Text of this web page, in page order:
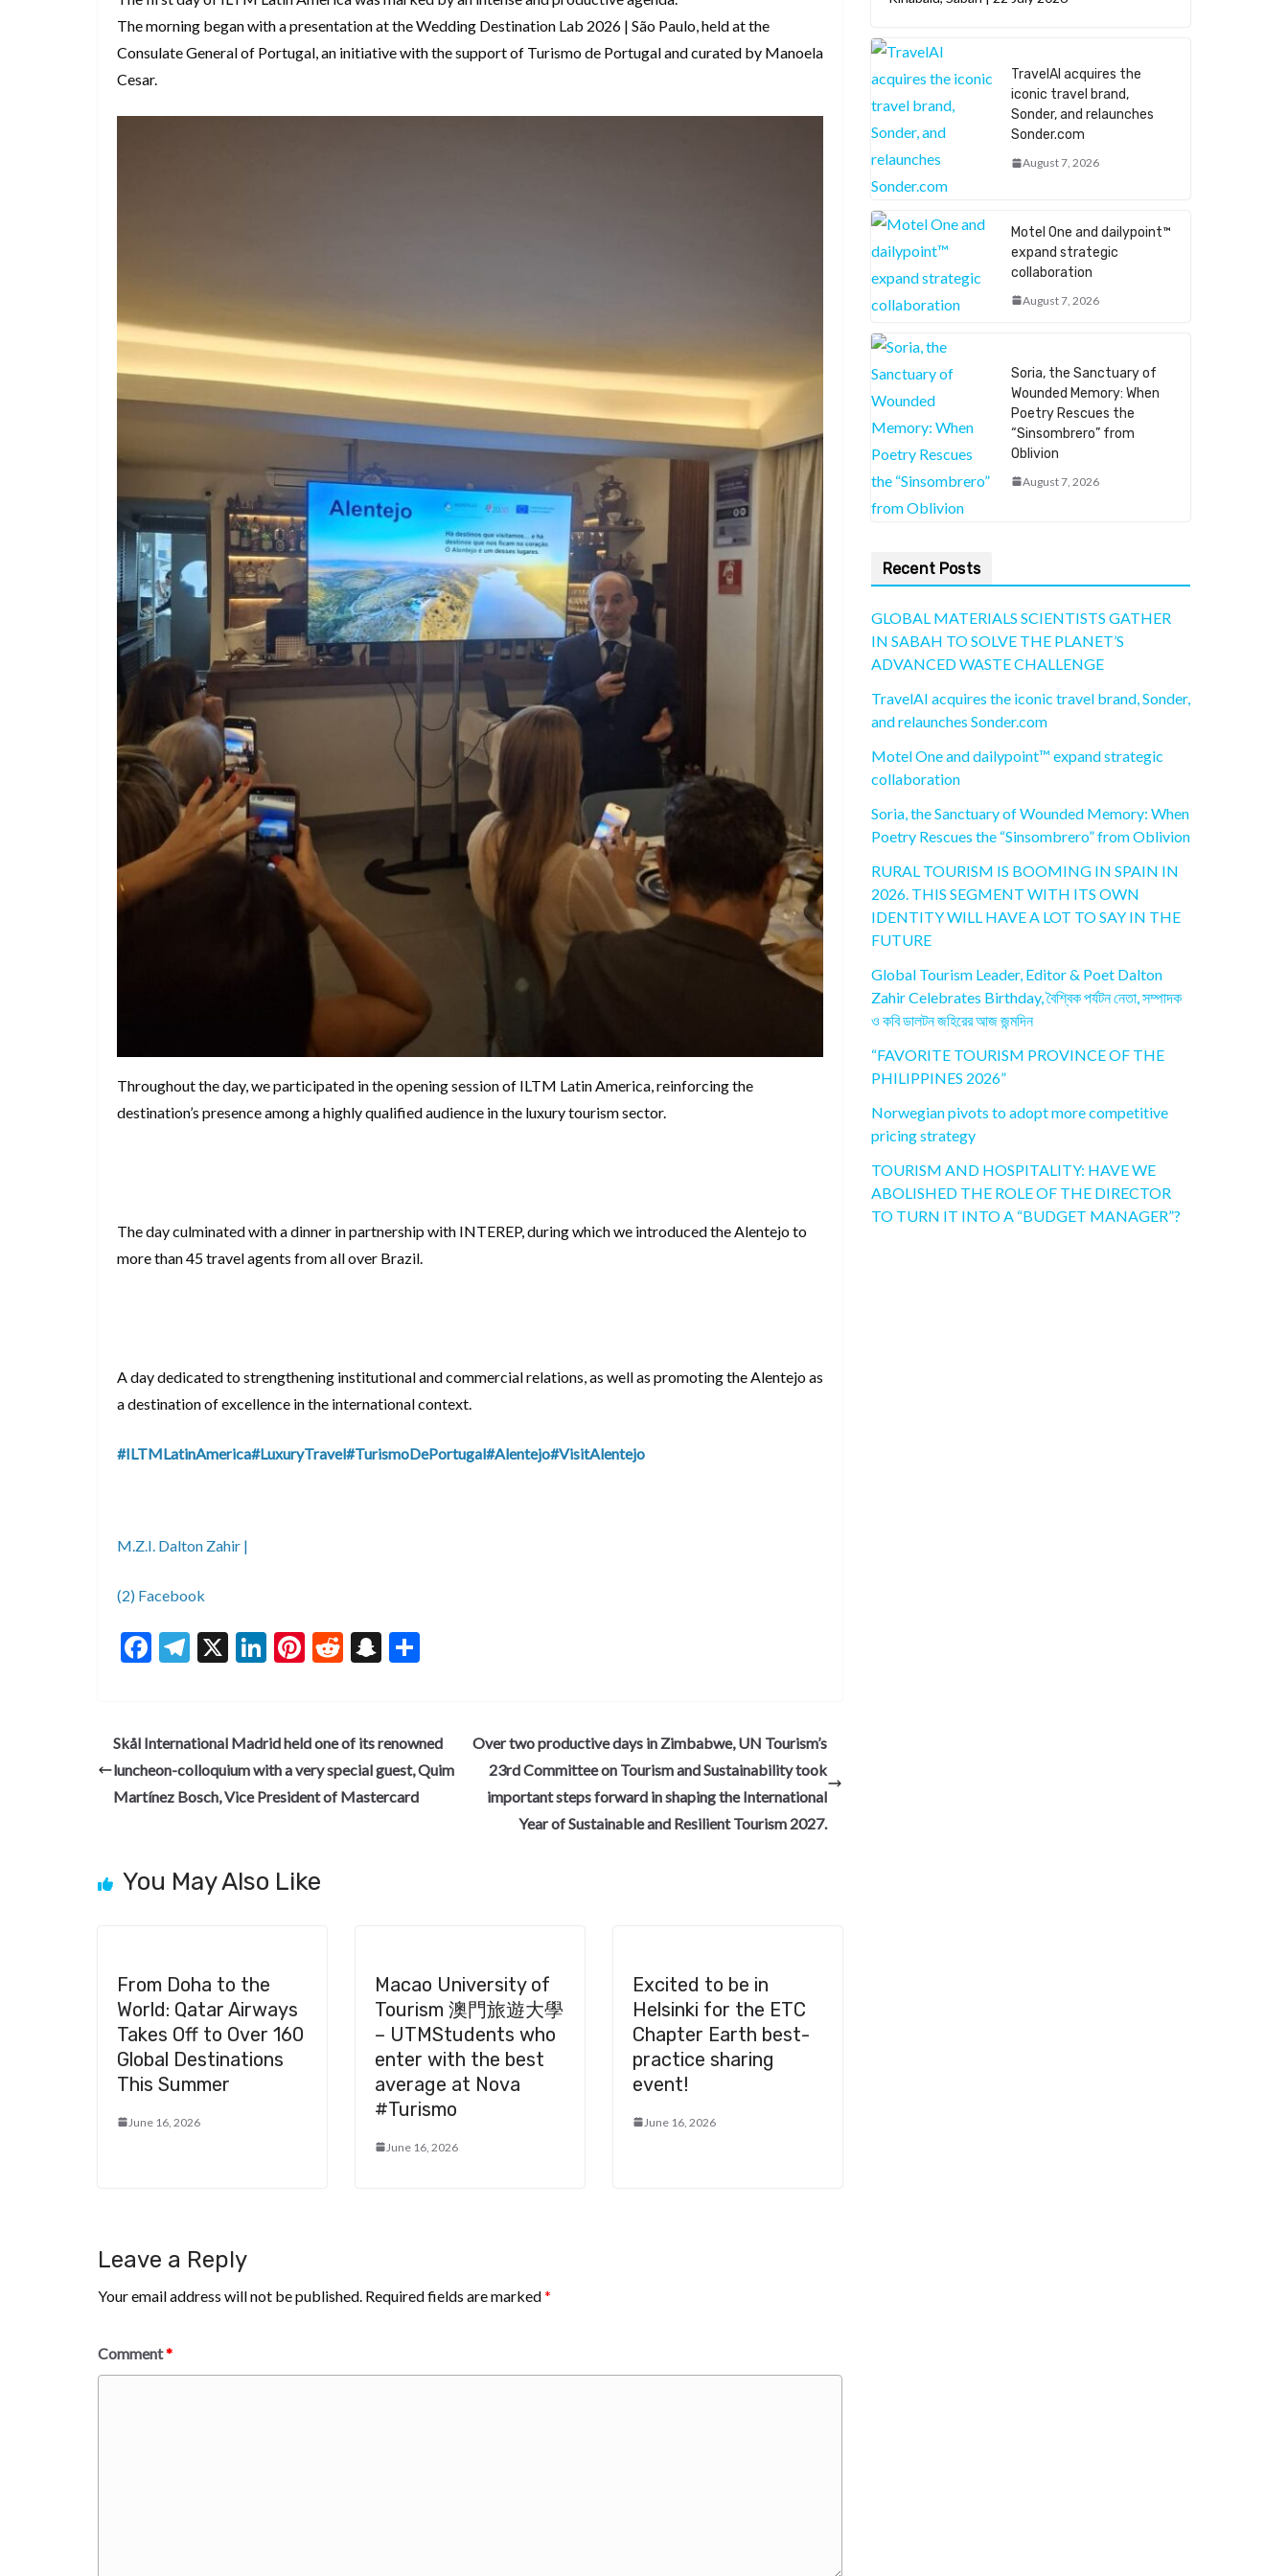
The morning began with a presentation at the Wedding Destination Lab 2026 | São Paulo, held at the
Consulate General of Portugal, an initiative with the support of Turismo de Portugal and curated by Manoela
Cesar.
Throughout the day, we participated in the opening session of ILTM Latin America, reinforcing the
destination’s presence among a highly qualified audience in the luxury tourism sector.
The day culminated with a dinner in partnership with INTEREP, during which we introduced the Alentejo to
more than 45 travel agents from all over Brazil.
A day dedicated to strengthening institutional and commercial relations, as well as promoting the Alentejo as
a destination of excellence in the international context.
#ILTMLatinAmerica#LuxuryTravel#TurismoDePortugal#Alentejo#VisitAlentejo
M.Z.I. Dalton Zahir |
(2) Facebook
F
b
o
o
T
gr
a
m
X
Li
dI
n
Pi
es
t
R
di
t
S
pc
h
at
e
Skål International Madrid held one of its renowned
luncheon-colloquium with a very special guest, Quim
Martínez Bosch, Vice President of Mastercard
Over two productive days in Zimbabwe, UN Tourism’s
23rd Committee on Tourism and Sustainability took
important steps forward in shaping the International
Year of Sustainable and Resilient Tourism 2027.
You May Also Like
From Doha to the
World: Qatar Airways
Takes Off to Over 160
Global Destinations
This Summer
June 16, 2026
Macao University of
Tourism 澳門旅遊大學
– UTMStudents who
enter with the best
average at Nova
#Turismo
June 16, 2026
Excited to be in
Helsinki for the ETC
Chapter Earth best-
practice sharing
event!
June 16, 2026
Leave a Reply
Your email address will not be published. Required fields are marked*
Comment*
TravelAI acquires the
iconic travel brand,
Sonder, and relaunches
Sonder.com
August 7, 2026
Motel One and dailypoint™
expand strategic
collaboration
August 7, 2026
Soria, the Sanctuary of
Wounded Memory: When
Poetry Rescues the
“Sinsombrero” from
Oblivion
August 7, 2026
Recent Posts
GLOBAL MATERIALS SCIENTISTS GATHER
IN SABAH TO SOLVE THE PLANET’S
ADVANCED WASTE CHALLENGE
TravelAI acquires the iconic travel brand, Sonder,
and relaunches Sonder.com
Motel One and dailypoint™ expand strategic
collaboration
Soria, the Sanctuary of Wounded Memory: When
Poetry Rescues the “Sinsombrero” from Oblivion
RURAL TOURISM IS BOOMING IN SPAIN IN
2026. THIS SEGMENT WITH ITS OWN
IDENTITY WILL HAVE A LOT TO SAY IN THE
FUTURE
Global Tourism Leader, Editor & Poet Dalton
Zahir Celebrates Birthday, বৈশ্বিক পর্যটন নেতা, সম্পাদক
ও কবি ডালটন জহিরের আজ জন্মদিন
“FAVORITE TOURISM PROVINCE OF THE
PHILIPPINES 2026”
Norwegian pivots to adopt more competitive
pricing strategy
TOURISM AND HOSPITALITY: HAVE WE
ABOLISHED THE ROLE OF THE DIRECTOR
TO TURN IT INTO A “BUDGET MANAGER”?